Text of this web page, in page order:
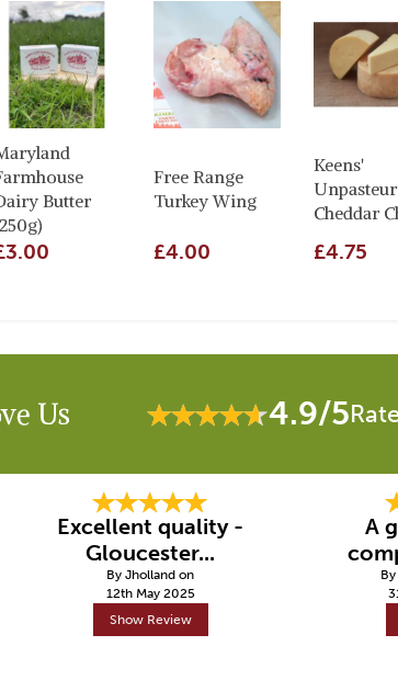
Butter
Free Range
Turkey Wing
£4.00
Keens'
Cheddar
£4.75
Us 4.9/5
Excellent quality -
Gloucester...
By Jholland on
12th May 2025
Show Review
A